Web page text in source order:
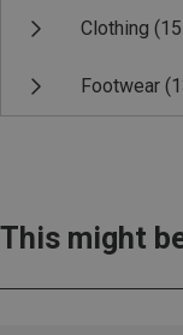
Clothing
Footwear
This might